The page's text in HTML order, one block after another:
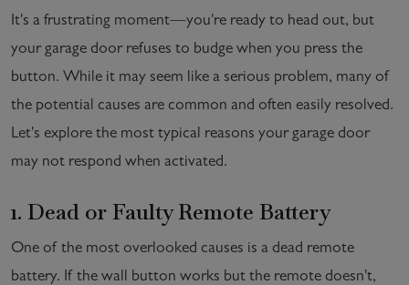
It's a frustrating moment—you're ready to head out, but
your garage door refuses to budge when you press the
button. While it may seem like a serious problem, many of
the potential causes are common and often easily resolved.
Let's explore the most typical reasons your garage door
may not respond when activated.
1. Dead or Faulty Remote Battery
One of the most overlooked causes is a dead remote
battery. If the wall button works but the remote doesn't,